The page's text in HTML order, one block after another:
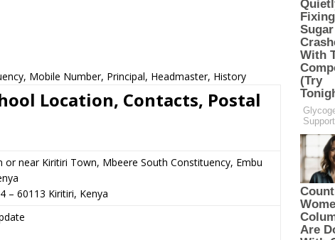
Mobile Number, Principal, Headmaster, History
Location, Contacts, Postal
or near Kiritiri Town, Mbeere South Constituency, Embu
– 60113 Kiritiri, Kenya